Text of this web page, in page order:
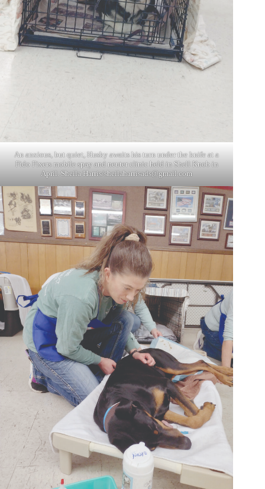
An anxious, but quiet, Husky awaits his turn under the knife at a
Fido Fixers mobile spay and neuter clinic held in Shell Knob in
April. Sheila Harris/sheilaharrisads@gmail.com